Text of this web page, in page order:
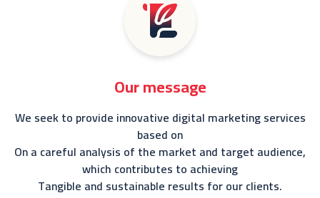
Our message
We seek to provide innovative digital marketing services
based on
On a careful analysis of the market and target audience,
which contributes to achieving
Tangible and sustainable results for our clients.